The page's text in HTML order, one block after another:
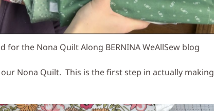
for the Nona Quilt Along BERNINA WeAllSew blog
Nona Quilt. This is the first step in actually making